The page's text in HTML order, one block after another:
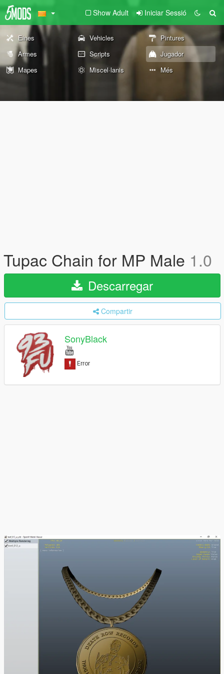
Show Adult Iniciar Sessió
Eines Vehicles
Pintures
Armes
Scripts
Jugador
Mapes
Miscel·lanis Més
Tupac Chain for MP Male 1.0
Descarregar
Compartir
SonyBlack